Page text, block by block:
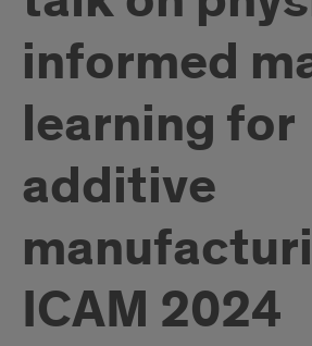
informed
learning for
additive
ICAM 2024